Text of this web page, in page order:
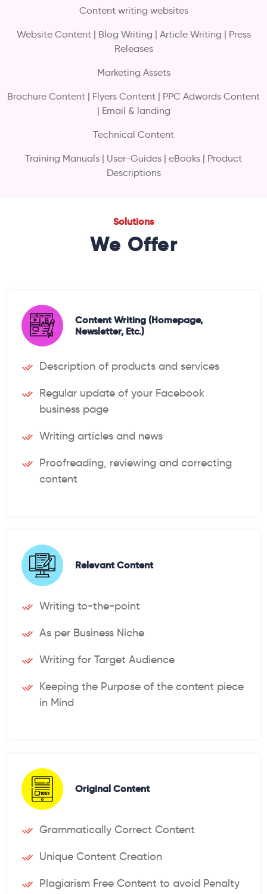
Content writing websites
Website Content | Blog Writing | Article Writing | Press
Releases
Marketing Assets
Brochure Content | Flyers Content | PPC Adwords Content
| Email & landing
Technical Content
Training Manuals | User-Guides | eBooks | Product
Descriptions
Solutions
We Offer
Content Writing (homepage,
Newsletter, Etc.)
Description of products and services
Regular update of your Facebook
business page
Writing articles and news
Proofreading, reviewing and correcting
content
Relevant Content
Writing to-the-point
As per Business Niche
Writing for Target Audience
Keeping the Purpose of the content piece
in Mind
Original Content
Grammatically Correct Content
Unique Content Creation
Plagiarism Free Content to avoid Penalty